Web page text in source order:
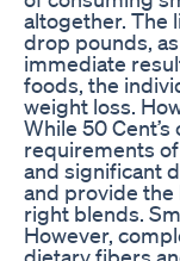
altogether. The
drop pounds,
immediate
foods, the
weight loss.
While 50
requirements
and significant
and provide
right blends.
However,
dietary fibers